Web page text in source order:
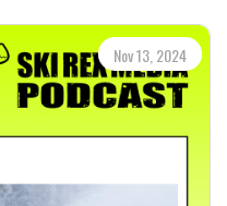
winter adventures.
Media Partners, as well:
Rex Media Podcast on
or YouTube.
for more from Ski
social media, contact
Nov 13, 2024